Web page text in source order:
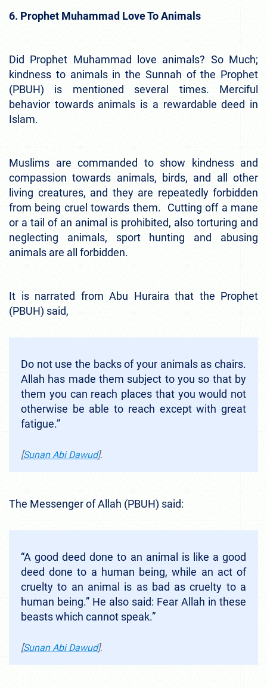
6. Prophet Muhammad Love To Animals
Did Prophet Muhammad love animals? So Much;
kindness to animals in the Sunnah of the Prophet
(PBUH) is mentioned several times. Merciful
behavior towards animals is a rewardable deed in
Islam.
Muslims are commanded to show kindness and
compassion towards animals, birds, and all other
living creatures, and they are repeatedly forbidden
from being cruel towards them. Cutting off a mane
or a tail of an animal is prohibited, also torturing and
neglecting animals, sport hunting and abusing
animals are all forbidden.
It is narrated from Abu Huraira that the Prophet
(PBUH) said,
Do not use the backs of your animals as chairs.
Allah has made them subject to you so that by
them you can reach places that you would not
otherwise be able to reach except with great
fatigue.”
[Sunan Abi Dawud].
The Messenger of Allah (PBUH) said:
“A good deed done to an animal is like a good
deed done to a human being, while an act of
cruelty to an animal is as bad as cruelty to a
human being.” He also said: Fear Allah in these
beasts which cannot speak.”
[Sunan Abi Dawud].